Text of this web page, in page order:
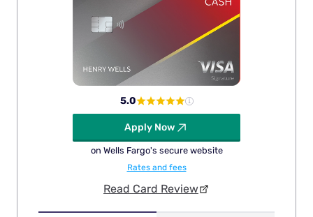
5.0
Apply Now
on Wells Fargo's secure website
Rates and fees
Read Card Review